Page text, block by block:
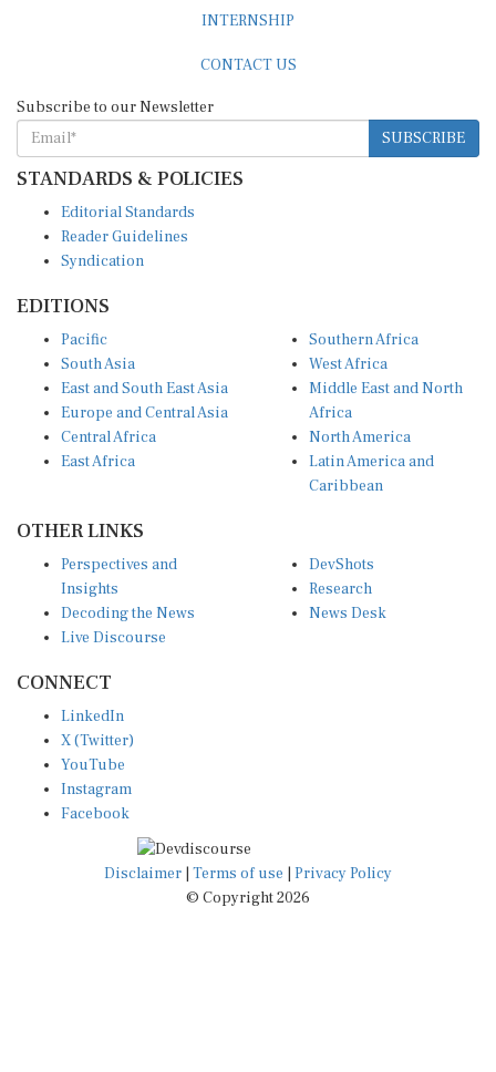
SUBSCRIBE
STANDARDS & POLICIES
Reader Guidelines
Syndication
South Asia
East and South East Asia
Europe and Central Asia
Central Africa
East Africa
West Africa
Middle East and North
Africa
North America
Latin America and
Caribbean
Insights
Decoding the News
Live Discourse
Research
News Desk
X (Twitter)
YouTube
Instagram
Facebook
Disclaimer|Terms of use
© Copyright 2026